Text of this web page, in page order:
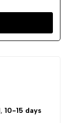
10-15 days